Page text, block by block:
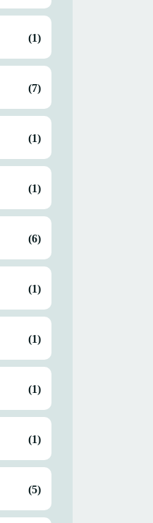
(1)
(7)
(1)
(1)
(6)
(1)
(1)
(1)
(1)
(5)